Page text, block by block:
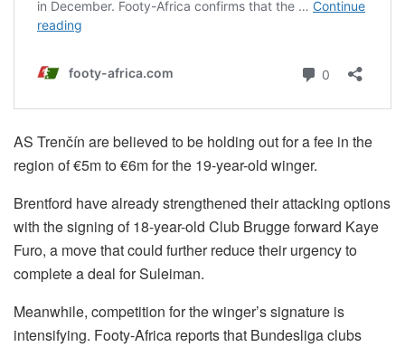
AS Trenčín are believed to be holding out for a fee in the
region of €5m to €6m for the 19-year-old winger.
Brentford have already strengthened their attacking options
with the signing of 18-year-old Club Brugge forward Kaye
Furo, a move that could further reduce their urgency to
complete a deal for Suleiman.
Meanwhile, competition for the winger’s signature is
intensifying. Footy-Africa reports that Bundesliga clubs